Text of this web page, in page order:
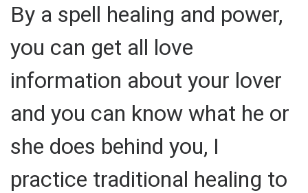
By a spell healing and power,
you can get all love
information about your lover
and you can know what he or
she does behind you, I
practice traditional healing to